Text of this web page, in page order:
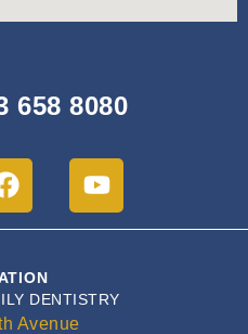
658 8080
DENTISTRY
Avenue